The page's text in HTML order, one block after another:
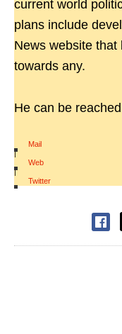
current world
plans include
News website
towards any.
He can be
Mail
|
Web
|
Twitter